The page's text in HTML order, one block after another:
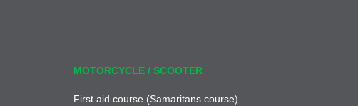
MOTORCYCLE / SCOOTER
First aid course (Samaritans course)